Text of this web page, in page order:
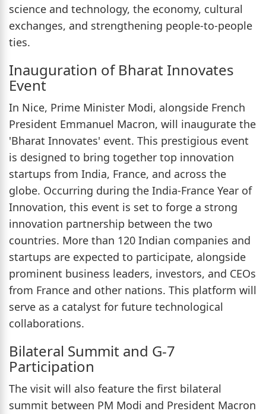
science and technology, the economy, cultural
exchanges, and strengthening people-to-people
ties.
Inauguration of Bharat Innovates
Event
In Nice, Prime Minister Modi, alongside French
President Emmanuel Macron, will inaugurate the
'Bharat Innovates' event. This prestigious event
is designed to bring together top innovation
startups from India, France, and across the
globe. Occurring during the India-France Year of
Innovation, this event is set to forge a strong
innovation partnership between the two
countries. More than 120 Indian companies and
startups are expected to participate, alongside
prominent business leaders, investors, and CEOs
from France and other nations. This platform will
serve as a catalyst for future technological
collaborations.
Bilateral Summit and G-7
Participation
The visit will also feature the first bilateral
summit between PM Modi and President Macron